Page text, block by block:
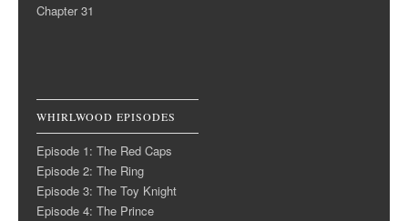
Chapter 31
WHIRLWOOD EPISODES
Episode 1: The Red Caps
Episode 2: The Ring
Episode 3: The Toy Knight
Episode 4: The Prince